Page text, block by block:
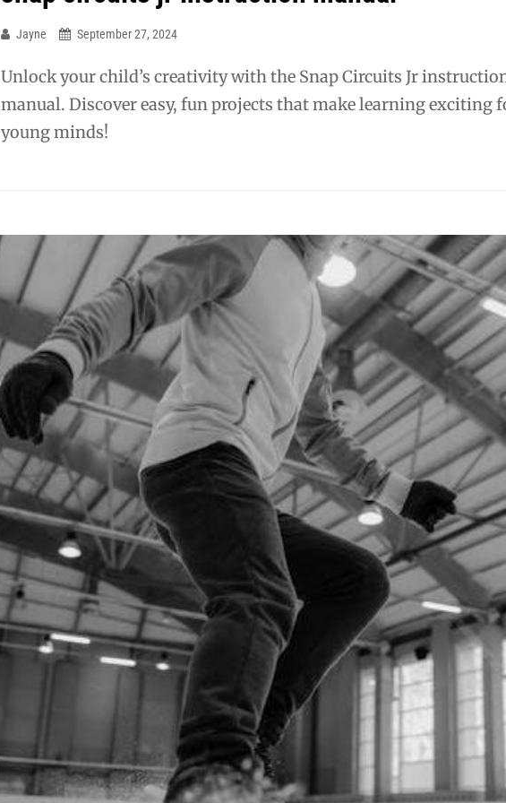
Jayne September 27, 2024
Unlock your child’s creativity with the Snap Circuits Jr
manual. Discover easy, fun projects that make learning exciting
young minds!